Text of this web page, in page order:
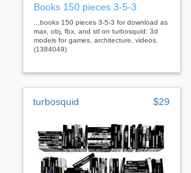
Books 150 pieces 3-5-3
...books 150 pieces 3-5-3 for download as
max, obj, fbx, and stl on turbosquid: 3d
models for games, architecture, videos.
(1384049)
turbosquid $29